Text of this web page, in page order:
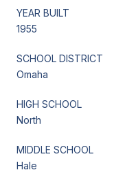
YEAR BUILT
1955
SCHOOL DISTRICT
Omaha
HIGH SCHOOL
North
MIDDLE SCHOOL
Hale